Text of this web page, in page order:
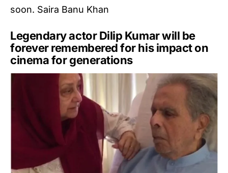
soon. Saira Banu Khan
Legendary actorDilip Kumarwill be
forever remembered for his impact on
cinema for generations